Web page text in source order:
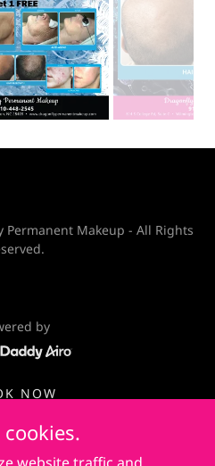
Makeup - All Rights
by
NOW
COUPON